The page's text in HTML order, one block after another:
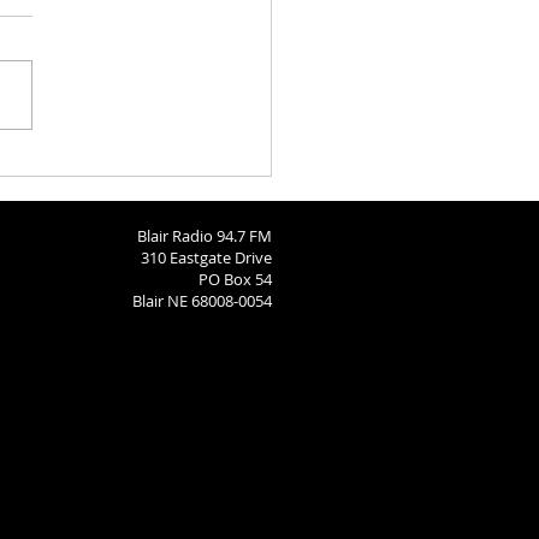
Blair Radio 94.7 FM
310 Eastgate Drive
PO Box 54
Blair NE 68008-0054